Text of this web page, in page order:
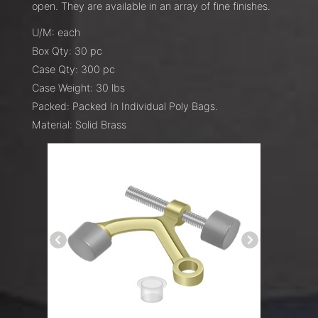
open. They are available in an array of fine finishes.
U/M: each
Box Qty: 30 pc
Case Qty: 300 pc
Case Weight: 30 lbs
Packed: Packed In Individual Poly Bags.
Material: Solid Brass